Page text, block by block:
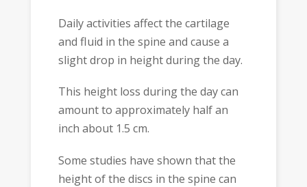
Daily activities affect the cartilage
and fluid in the spine and cause a
slight drop in height during the day.
This height loss during the day can
amount to approximately half an
inch about 1.5 cm.
Some studies have shown that the
height of the discs in the spine can